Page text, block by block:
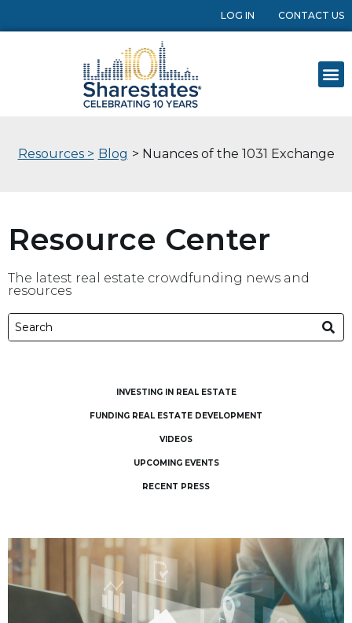
LOG IN CONTACT US
Resources > Blog > Nuances of the 1031 Exchange
Resource Center
The latest real estate crowdfunding news and
resources
INVESTING IN REAL ESTATE
FUNDING REAL ESTATE DEVELOPMENT
VIDEOS
UPCOMING EVENTS
RECENT PRESS